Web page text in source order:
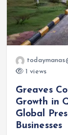
1 views
Greaves
Growth in
Global
Businesses